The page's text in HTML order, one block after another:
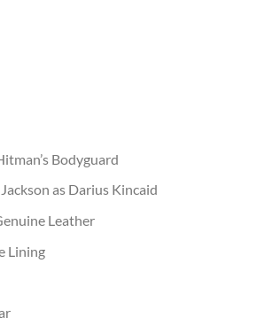
Bodyguard
as Darius Kincaid
Leather
Lining